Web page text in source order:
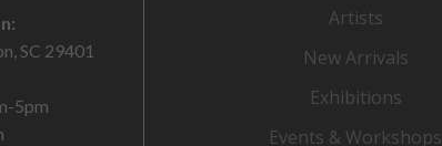
SC 29401
5pm
Artists
New Arrivals
Exhibitions
Events & Workshops